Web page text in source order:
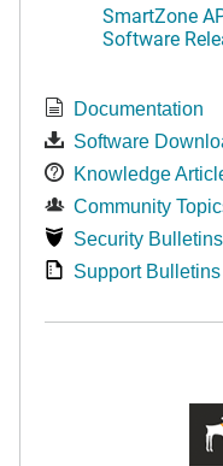
SmartZone
Software
Documentation
Software
Knowledge
Community
Security Bulletins
Support Bulletins